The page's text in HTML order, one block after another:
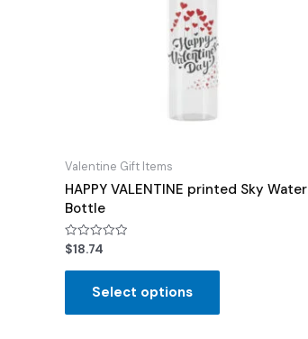
Valentine Gift Items
HAPPY VALENTINE printed Sky Water
Bottle
Rated
0
out
$18.74
Select options